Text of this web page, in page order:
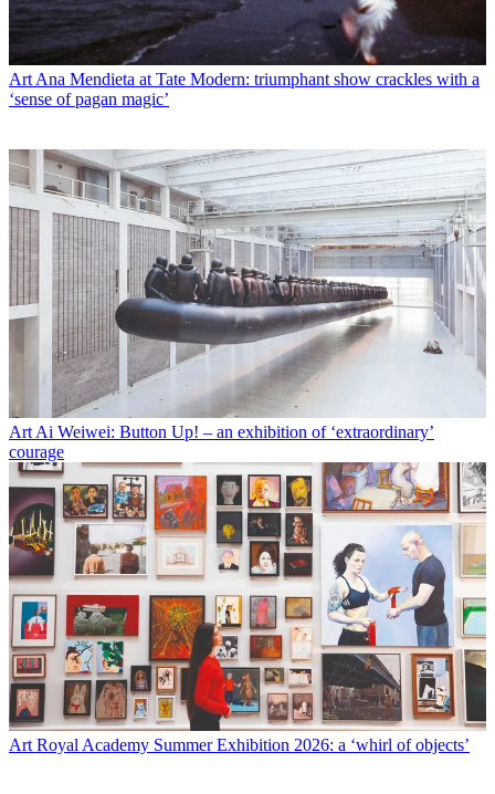
Art Ana Mendieta at Tate Modern: triumphant show crackles with a
‘sense of pagan magic’
Art Ai Weiwei: Button Up! – an exhibition of ‘extraordinary’
courage
Art Royal Academy Summer Exhibition 2026: a ‘whirl of objects’